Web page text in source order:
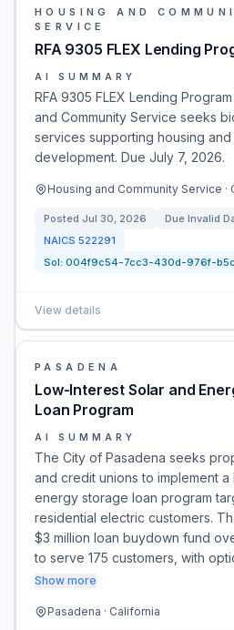
HOUSING AND
SERVICE
RFA 9305 FLEX Lending
AI SUMMARY
RFA 9305 FLEX Lending
and Community Service seeks
services supporting housing and
development. Due July 7, 2026.
Housing and Community Service ·
Posted Jul 30, 2026 Due Invalid
NAICS 522291
Sol: 004f9c54-7cc3-430d-976f-
View details
PASADENA
Low-Interest Solar and
Loan Program
AI SUMMARY
The City of Pasadena seeks
and credit unions to implement
energy storage loan program
residential electric customers.
$3 million loan buydown fund
to serve 175 customers, with
Show more
Pasadena · California